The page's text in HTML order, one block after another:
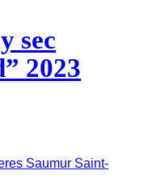
sec
2023